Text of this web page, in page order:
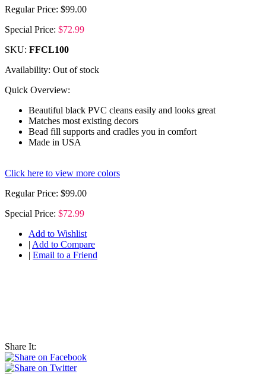
Regular Price: $99.00
Special Price: $72.99
SKU: FFCL100
Availability: Out of stock
Quick Overview:
Beautiful black PVC cleans easily and looks great
Matches most existing decors
Bead fill supports and cradles you in comfort
Made in USA
Click here to view more colors
Regular Price: $99.00
Special Price: $72.99
Add to Wishlist
| Add to Compare
| Email to a Friend
Share It: